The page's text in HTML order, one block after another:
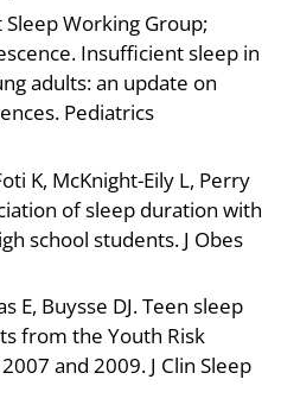
Sleep Working Group;
Insufficient sleep in
adults: an update on
Pediatrics
K, McKnight-Eily L, Perry
of sleep duration with
school students. J Obes
E, Buysse DJ. Teen sleep
from the Youth Risk
and 2009. J Clin Sleep